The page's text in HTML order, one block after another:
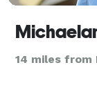
14 miles from